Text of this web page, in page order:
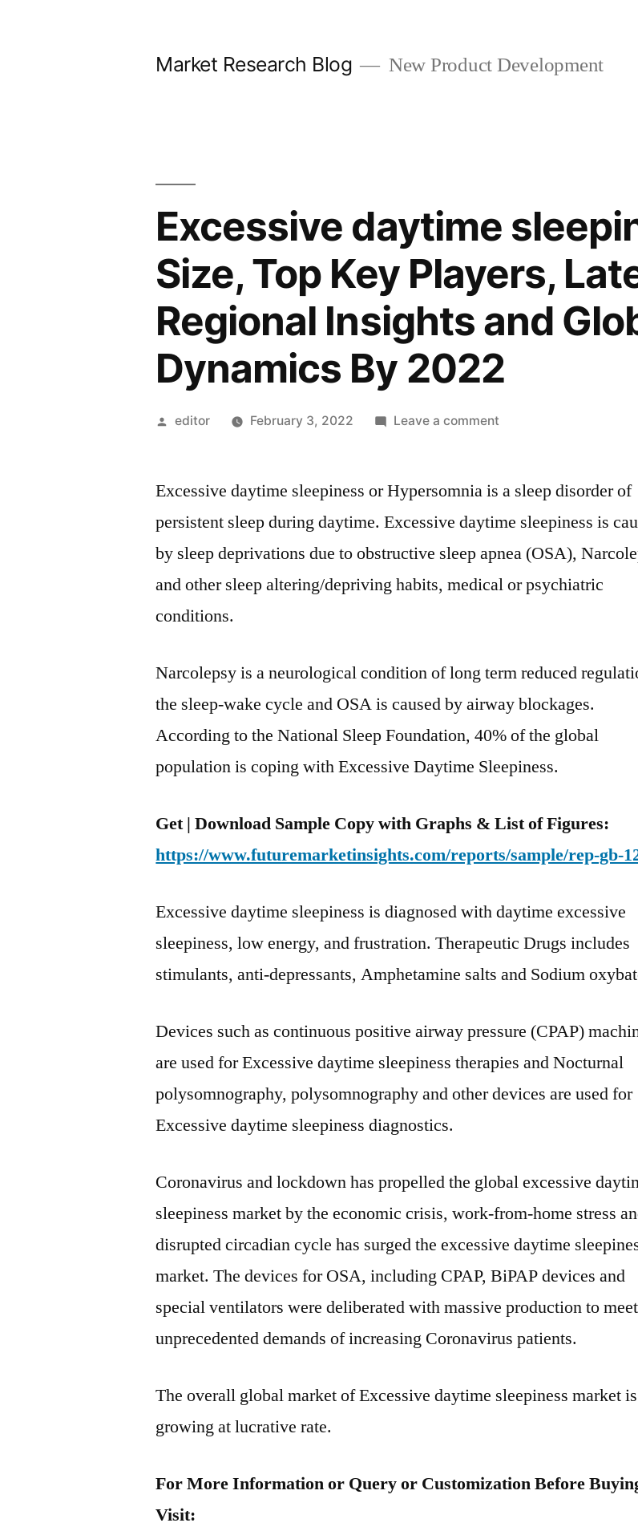
Market Research Blog New Product Development
Excessive daytime
Size, Top Key Players,
Regional Insights and
Dynamics By 2022
Posted
editor February 3, 2022 Leave a commenton
sleepiness
Size,
Top
Key
Players,
Regional
and
Global
Industry
Dynamics
2022
Excessive daytime sleepiness or Hypersomnia is a sleep disorder of
persistent sleep during daytime. Excessive daytime sleepiness is
by sleep deprivations due to obstructive sleep apnea (OSA),
and other sleep altering/depriving habits, medical or psychiatric
conditions.
Narcolepsy is a neurological condition of long term reduced
the sleep-wake cycle and OSA is caused by airway blockages.
According to the National Sleep Foundation, 40% of the global
population is coping with Excessive Daytime Sleepiness.
Get | Download Sample Copy with Graphs & List of Figures:
https://www.futuremarketinsights.com/reports/sample/rep-gb-
Excessive daytime sleepiness is diagnosed with daytime excessive
sleepiness, low energy, and frustration. Therapeutic Drugs includes
stimulants, anti-depressants, Amphetamine salts and Sodium
Devices such as continuous positive airway pressure (CPAP)
are used for Excessive daytime sleepiness therapies and Nocturnal
polysomnography, polysomnography and other devices are used for
Excessive daytime sleepiness diagnostics.
Coronavirus and lockdown has propelled the global excessive
sleepiness market by the economic crisis, work-from-home stress
disrupted circadian cycle has surged the excessive daytime
market. The devices for OSA, including CPAP, BiPAP devices and
special ventilators were deliberated with massive production to
unprecedented demands of increasing Coronavirus patients.
The overall global market of Excessive daytime sleepiness market is
growing at lucrative rate.
For More Information or Query or Customization Before
Visit: